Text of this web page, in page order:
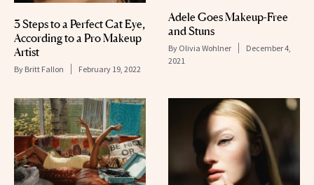
3 Steps to a Perfect Cat Eye,
According to a Pro Makeup
Artist
By Britt Fallon February 19, 2022
Adele Goes Makeup-Free
and Stuns
By Olivia Wohlner
December 4,
2021